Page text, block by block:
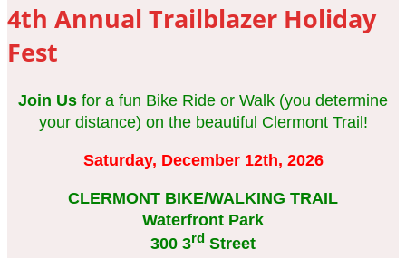
4th Annual Trailblazer Holiday
Fest
Join Us for a fun Bike Ride or Walk (you determine
your distance) on the beautiful Clermont Trail!
Saturday, December 12th, 2026
CLERMONT BIKE/WALKING TRAIL
Waterfront Park
300 3rd Street